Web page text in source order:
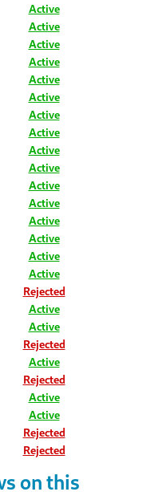
Active
Active
Active
Active
Active
Active
Active
Active
Active
Active
Active
Active
Active
Active
Active
Active
Rejected
Active
Active
Rejected
Active
Rejected
Active
Active
Rejected
Rejected
on this